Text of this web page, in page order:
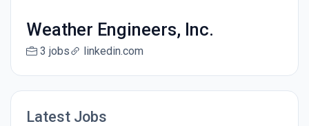
Weather Engineers, Inc.
3 jobs linkedin.com
Latest Jobs